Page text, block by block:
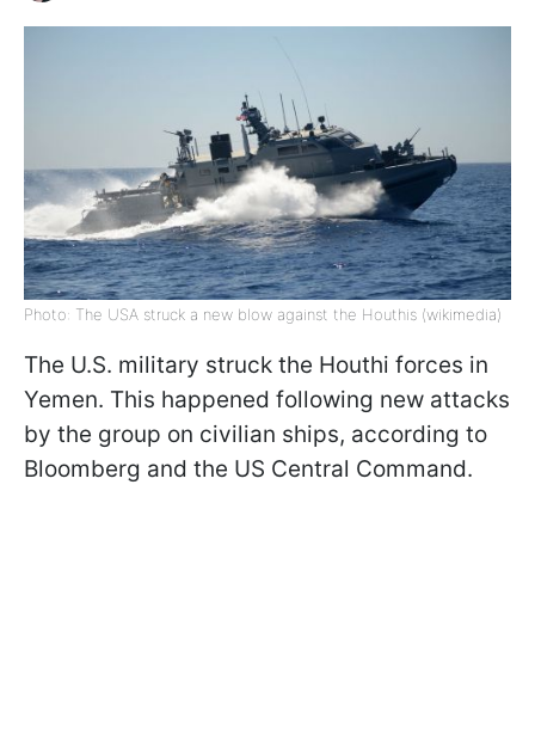
Photo: The USA struck a new blow against the Houthis (wikimedia)
The U.S. military struck the Houthi forces in
Yemen. This happened following new attacks
by the group on civilian ships, according to
Bloomberg and the US Central Command.